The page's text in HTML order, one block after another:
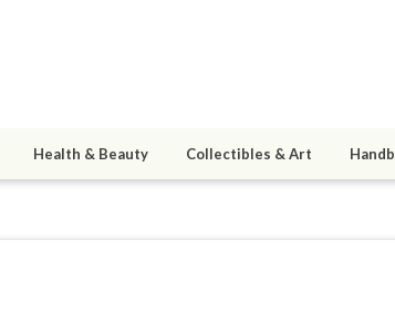
Health & Beauty Collectibles & Art